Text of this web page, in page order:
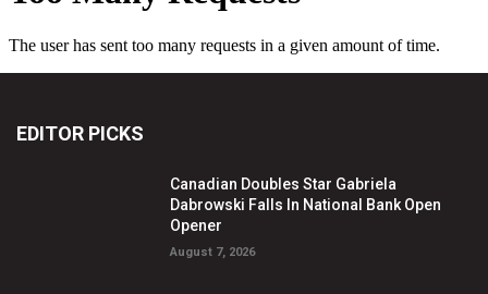
EDITOR PICKS
Canadian Doubles Star Gabriela
Dabrowski Falls In National Bank Open
Opener
August 7, 2026